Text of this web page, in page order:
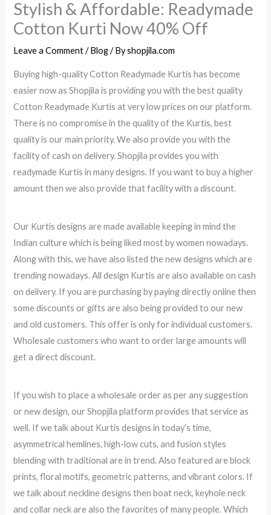
Stylish & Affordable: Readymade
Cotton Kurti Now 40% Off
Leave a Comment /Blog/ Byshopjila.com
Buying high-quality Cotton Readymade Kurtis has become
easier now as Shopjila is providing you with the best quality
Cotton Readymade Kurtis at very low prices on our platform.
There is no compromise in the quality of the Kurtis, best
quality is our main priority. We also provide you with the
facility of cash on delivery. Shopjila provides you with
readymade Kurtis in many designs. If you want to buy a higher
amount then we also provide that facility with a discount.
Our Kurtis designs are made available keeping in mind the
Indian culture which is being liked most by women nowadays.
Along with this, we have also listed the new designs which are
trending nowadays. All design Kurtis are also available on cash
on delivery. If you are purchasing by paying directly online then
some discounts or gifts are also being provided to our new
and old customers. This offer is only for individual customers.
Wholesale customers who want to order large amounts will
get a direct discount.
If you wish to place a wholesale order as per any suggestion
or new design, our Shopjila platform provides that service as
well. If we talk about Kurtis designs in today’s time,
asymmetrical hemlines, high-low cuts, and fusion styles
blending with traditional are in trend. Also featured are block
prints, floral motifs, geometric patterns, and vibrant colors. If
we talk about neckline designs then boat neck, keyhole neck
and collar neck are also the favorites of many people. Which